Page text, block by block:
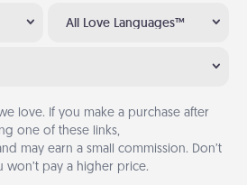
All Love Languages™
love. If you make a purchase after
one of these links,
may earn a small commission. Don’t
won’t pay a higher price.